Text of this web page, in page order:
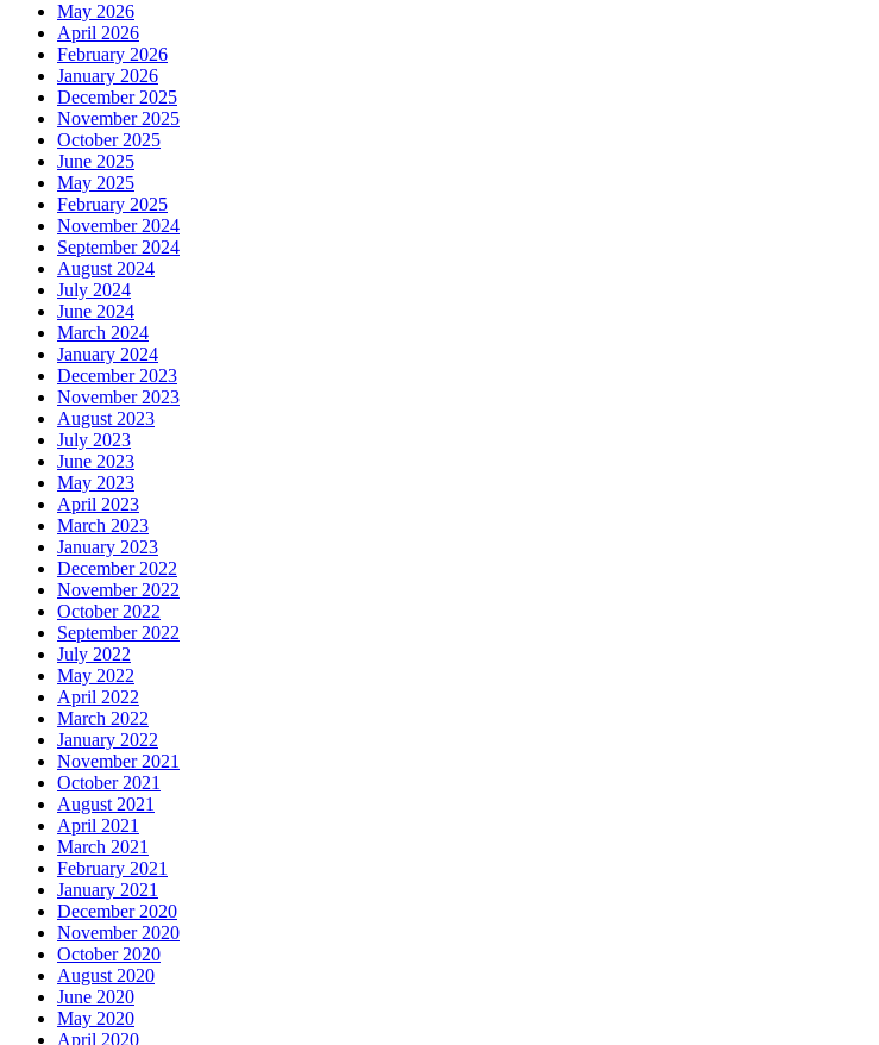
May 2026
April 2026
February 2026
January 2026
December 2025
November 2025
October 2025
June 2025
May 2025
February 2025
November 2024
September 2024
August 2024
July 2024
June 2024
March 2024
January 2024
December 2023
November 2023
August 2023
July 2023
June 2023
May 2023
April 2023
March 2023
January 2023
December 2022
November 2022
October 2022
September 2022
July 2022
May 2022
April 2022
March 2022
January 2022
November 2021
October 2021
August 2021
April 2021
March 2021
February 2021
January 2021
December 2020
November 2020
October 2020
August 2020
June 2020
May 2020
April 2020